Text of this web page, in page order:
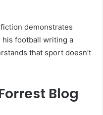
demonstrates
his football writing a
that sport doesn’t
Blog